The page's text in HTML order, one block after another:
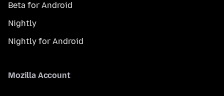
Beta for Android
Nightly
Nightly for Android
Mozilla Account